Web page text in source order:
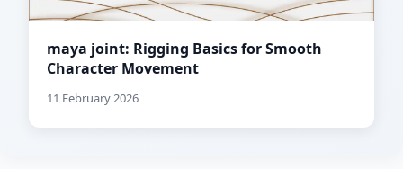
maya joint: Rigging Basics for Smooth
Character Movement
11 February 2026